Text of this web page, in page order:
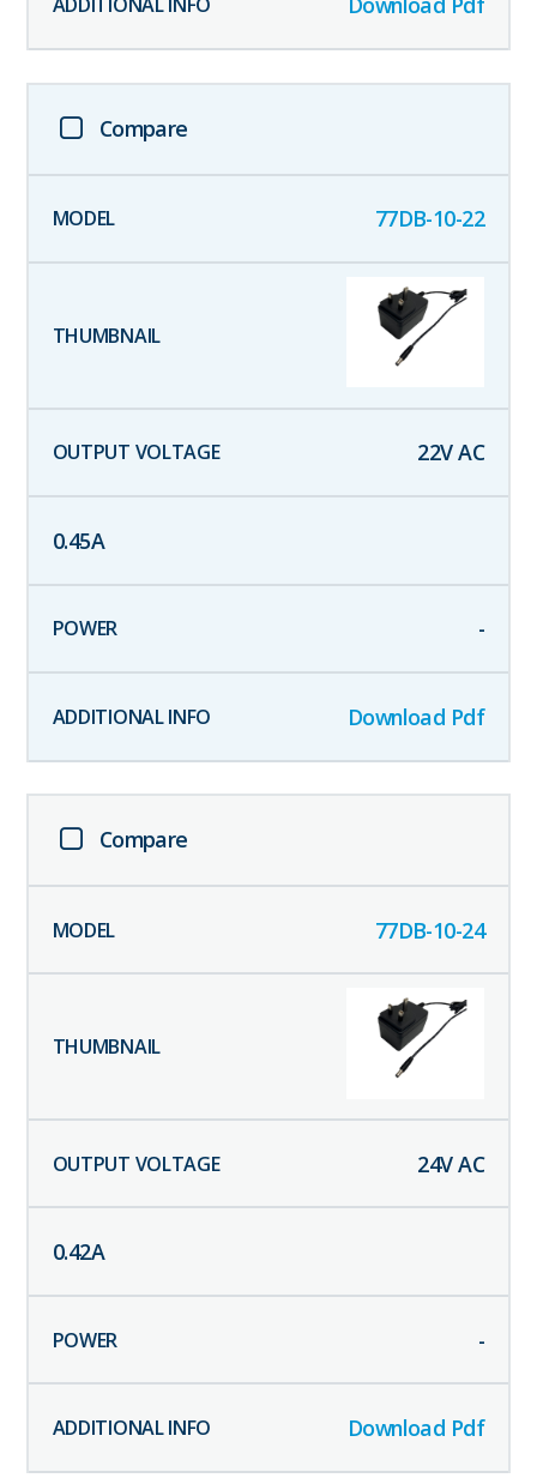
Compare
77DB-10-22
22V AC
0.45A
-
Download Pdf
Compare
77DB-10-24
24V AC
0.42A
-
Download Pdf